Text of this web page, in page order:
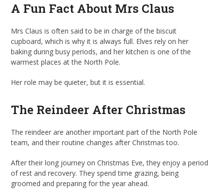
A Fun Fact About Mrs Claus
Mrs Claus is often said to be in charge of the biscuit
cupboard, which is why it is always full. Elves rely on her
baking during busy periods, and her kitchen is one of the
warmest places at the North Pole.
Her role may be quieter, but it is essential.
The Reindeer After Christmas
The reindeer are another important part of the North Pole
team, and their routine changes after Christmas too.
After their long journey on Christmas Eve, they enjoy a period
of rest and recovery. They spend time grazing, being
groomed and preparing for the year ahead.